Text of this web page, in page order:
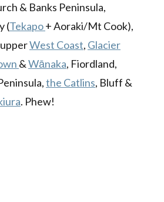
& Banks Peninsula,
(Tekapo+ Aoraki/Mt Cook),
West Coast, Glacier
&Wānaka, Fiordland,
the Catlins, Bluff &
. Phew!